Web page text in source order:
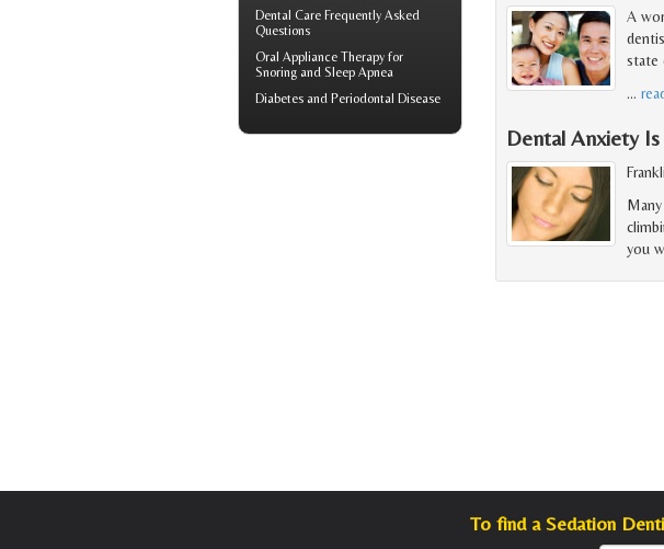
A
state
…
Dental Anxiety
you
Dental Care Frequently Asked
Questions
Oral Appliance Therapy for
Snoring and Sleep Apnea
Diabetes and Periodontal Disease
To find a Sedation